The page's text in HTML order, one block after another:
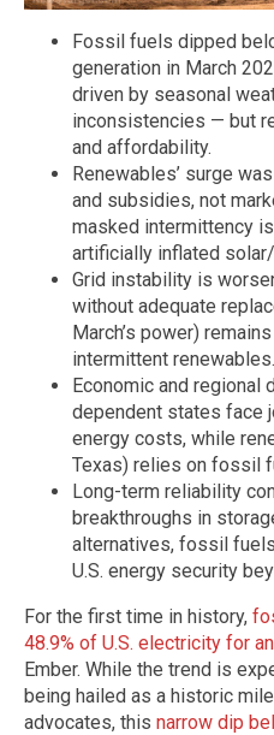
Fossil fuels dipped
generation in March
driven by seasonal
inconsistencies — but
and affordability.
Renewables’ surge
and subsidies, not
masked intermittency
artificially inflated
Grid instability is
without adequate
March’s power)
intermittent renewables.
Economic and regional
dependent states face
energy costs, while
Texas) relies on fossil
Long-term reliability
breakthroughs in
alternatives, fossil
U.S. energy security
For the first time in history,
48.9% of U.S. electricity for
Ember. While the trend is
being hailed as a historic
advocates, this narrow dip